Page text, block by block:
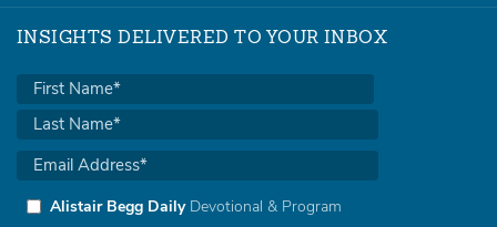
INSIGHTS DELIVERED TO YOUR INBOX
Alistair Begg DailyDevotional & Program